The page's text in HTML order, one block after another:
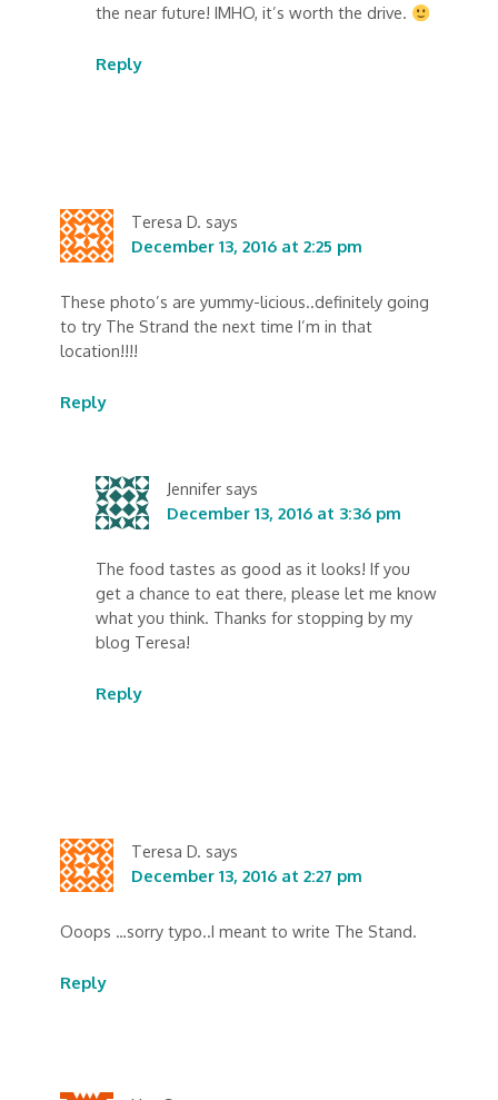
the near future! IMHO, it’s worth the drive.
Reply
Teresa D. says
December 13, 2016 at 2:25 pm
These photo’s are yummy-licious..definitely going
to try The Strand the next time I’m in that
location!!!!
Reply
Jennifer says
December 13, 2016 at 3:36 pm
The food tastes as good as it looks! If you
get a chance to eat there, please let me know
what you think. Thanks for stopping by my
blog Teresa!
Reply
Teresa D. says
December 13, 2016 at 2:27 pm
Ooops …sorry typo..I meant to write The Stand.
Reply